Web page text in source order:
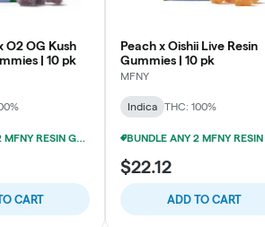
O2 OG Kush
| 10 pk
BUNDLE ANY 2 MFNY RESIN GUMMIES FOR 20% OFF!
CART
Peach x Oishii Live Resin
Gummies | 10 pk
MFNY
Indica THC: 100%
$22.12
ADD TO CART